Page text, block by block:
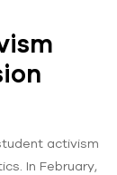
activism
In February,